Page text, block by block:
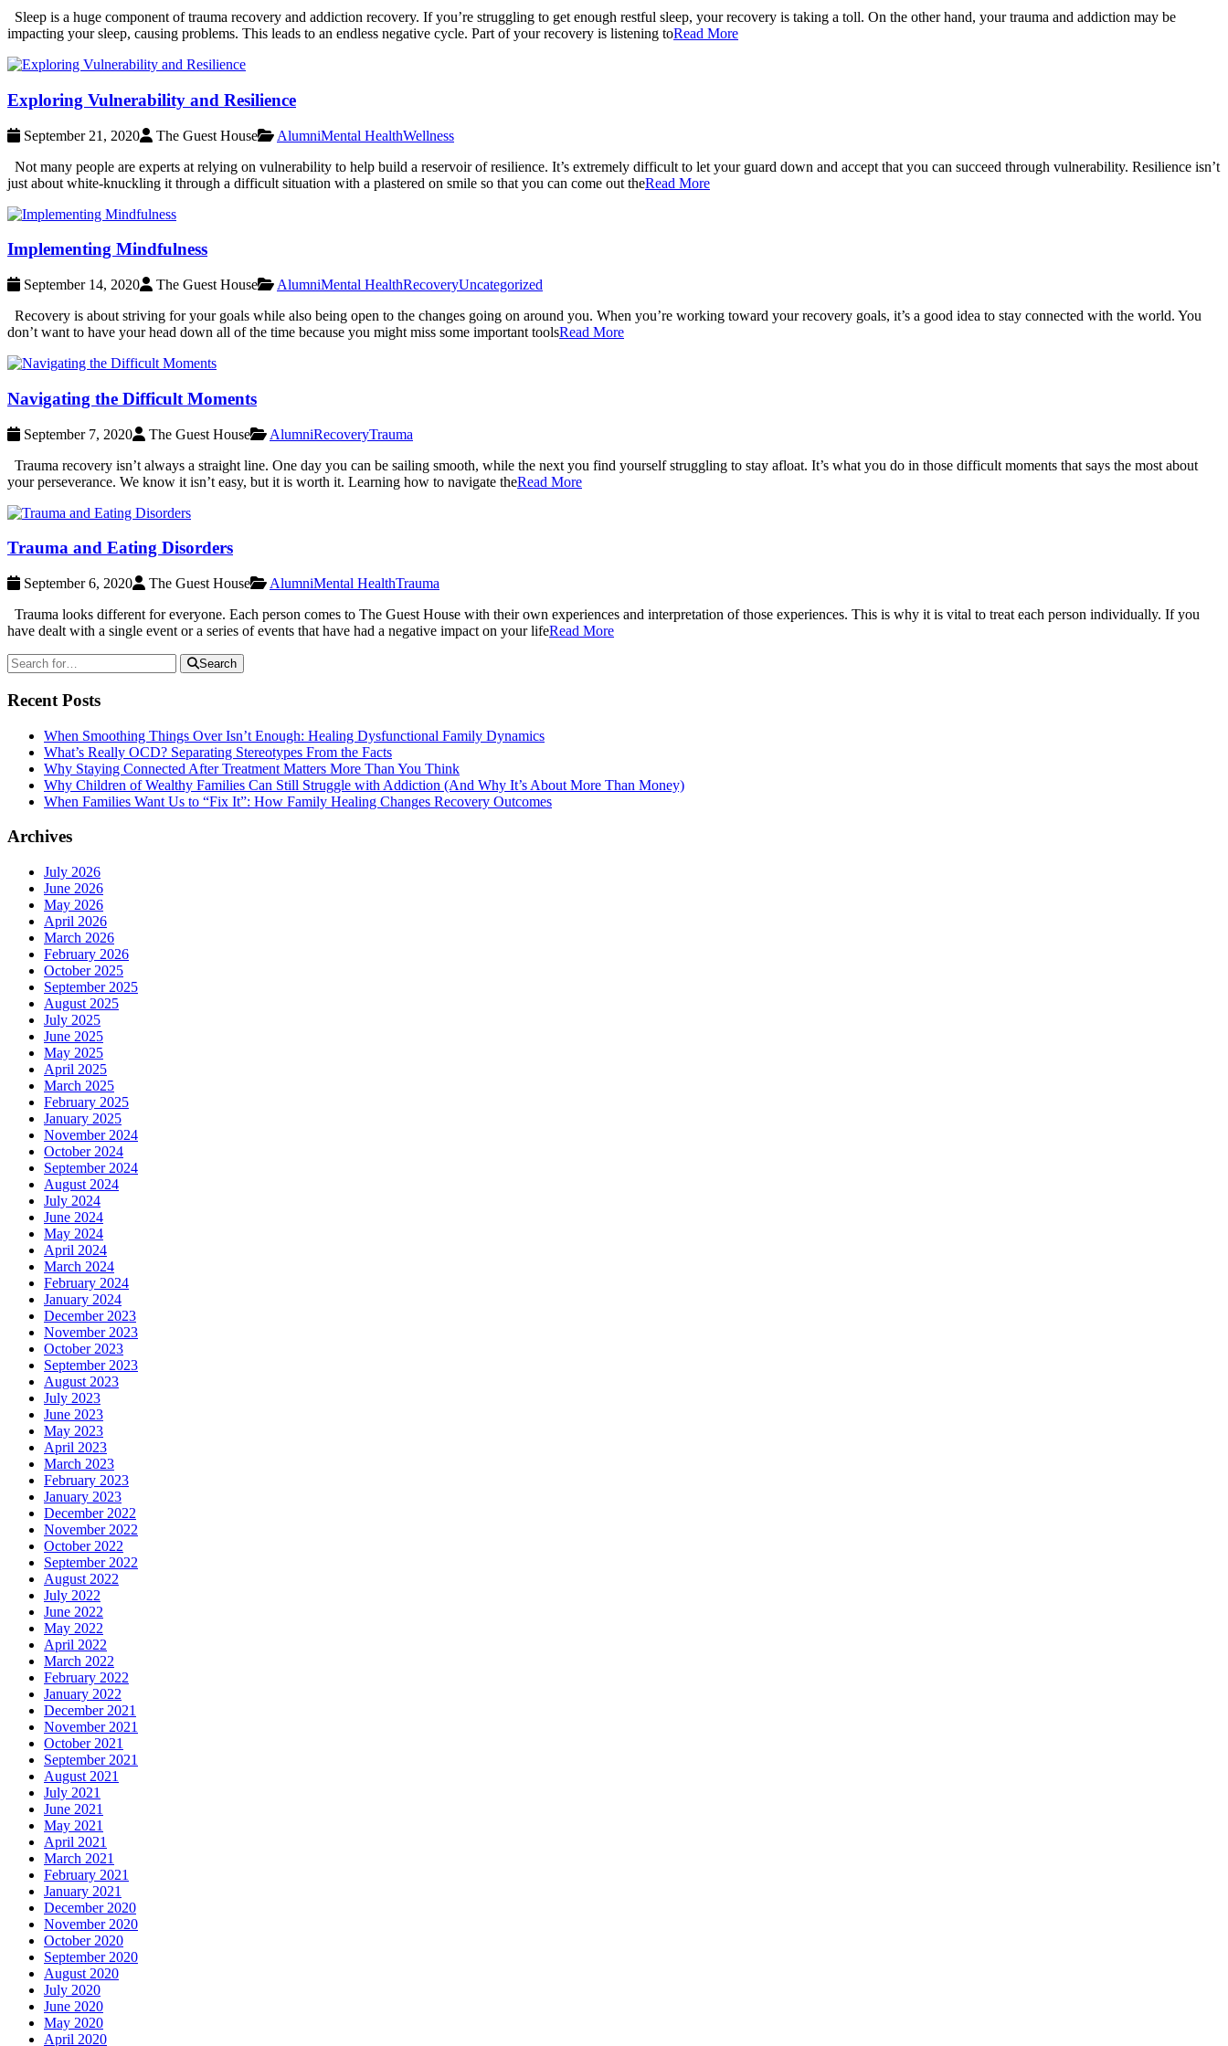
Sleep is a huge component of trauma recovery and addiction recovery. If you’re struggling to get enough restful sleep, your recovery is taking a toll. On the other hand, your trauma and addiction may be
impacting your sleep, causing problems. This leads to an endless negative cycle. Part of your recovery is listening toRead More
Exploring Vulnerability and Resilience
September 21, 2020 The Guest House AlumniMental HealthWellness
Not many people are experts at relying on vulnerability to help build a reservoir of resilience. It’s extremely difficult to let your guard down and accept that you can succeed through vulnerability. Resilience isn’t
just about white-knuckling it through a difficult situation with a plastered on smile so that you can come out theRead More
Implementing Mindfulness
September 14, 2020 The Guest House AlumniMental HealthRecoveryUncategorized
Recovery is about striving for your goals while also being open to the changes going on around you. When you’re working toward your recovery goals, it’s a good idea to stay connected with the world. You
don’t want to have your head down all of the time because you might miss some important toolsRead More
Navigating the Difficult Moments
September 7, 2020 The Guest House AlumniRecoveryTrauma
Trauma recovery isn’t always a straight line. One day you can be sailing smooth, while the next you find yourself struggling to stay afloat. It’s what you do in those difficult moments that says the most about
your perseverance. We know it isn’t easy, but it is worth it. Learning how to navigate theRead More
Trauma and Eating Disorders
September 6, 2020 The Guest House AlumniMental HealthTrauma
Trauma looks different for everyone. Each person comes to The Guest House with their own experiences and interpretation of those experiences. This is why it is vital to treat each person individually. If you
have dealt with a single event or a series of events that have had a negative impact on your lifeRead More
Search
Recent Posts
When Smoothing Things Over Isn’t Enough: Healing Dysfunctional Family Dynamics
What’s Really OCD? Separating Stereotypes From the Facts
Why Staying Connected After Treatment Matters More Than You Think
Why Children of Wealthy Families Can Still Struggle with Addiction (And Why It’s About More Than Money)
When Families Want Us to “Fix It”: How Family Healing Changes Recovery Outcomes
Archives
July 2026
June 2026
May 2026
April 2026
March 2026
February 2026
October 2025
September 2025
August 2025
July 2025
June 2025
May 2025
April 2025
March 2025
February 2025
January 2025
November 2024
October 2024
September 2024
August 2024
July 2024
June 2024
May 2024
April 2024
March 2024
February 2024
January 2024
December 2023
November 2023
October 2023
September 2023
August 2023
July 2023
June 2023
May 2023
April 2023
March 2023
February 2023
January 2023
December 2022
November 2022
October 2022
September 2022
August 2022
July 2022
June 2022
May 2022
April 2022
March 2022
February 2022
January 2022
December 2021
November 2021
October 2021
September 2021
August 2021
July 2021
June 2021
May 2021
April 2021
March 2021
February 2021
January 2021
December 2020
November 2020
October 2020
September 2020
August 2020
July 2020
June 2020
May 2020
April 2020